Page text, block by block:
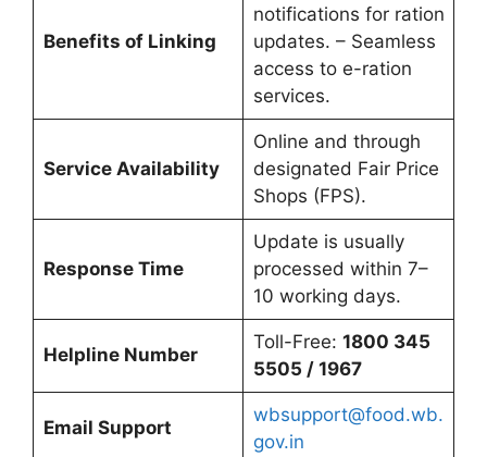
Benefits of Linking
notifications for ration
updates. – Seamless
access to e-ration
services.
Service Availability
Online and through
designated Fair Price
Shops (FPS).
Response Time
Update is usually
processed within 7–
10 working days.
Helpline Number
Toll-Free: 1800 345
5505 / 1967
Email Support
wbsupport@food.wb.
gov.in